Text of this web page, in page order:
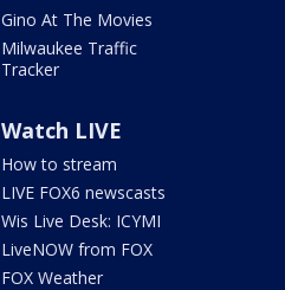
Gino At The Movies
Milwaukee Traffic
Tracker
Watch LIVE
How to stream
LIVE FOX6 newscasts
Wis Live Desk: ICYMI
LiveNOW from FOX
FOX Weather